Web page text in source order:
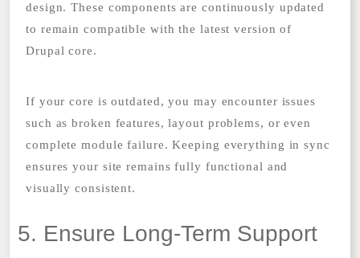
design. These components are continuously updated
to remain compatible with the latest version of
Drupal core.
If your core is outdated, you may encounter issues
such as broken features, layout problems, or even
complete module failure. Keeping everything in sync
ensures your site remains fully functional and
visually consistent.
5. Ensure Long-Term Support